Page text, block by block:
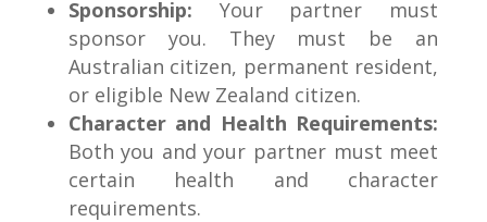
Sponsorship: Your partner must
sponsor you. They must be an
Australian citizen, permanent resident,
or eligible New Zealand citizen.
Character and Health Requirements:
Both you and your partner must meet
certain health and character
requirements.